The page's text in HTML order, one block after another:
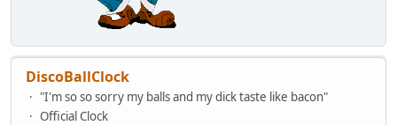
DiscoBallClock
"I'm so so sorry my balls and my dick taste like bacon"
Official Clock